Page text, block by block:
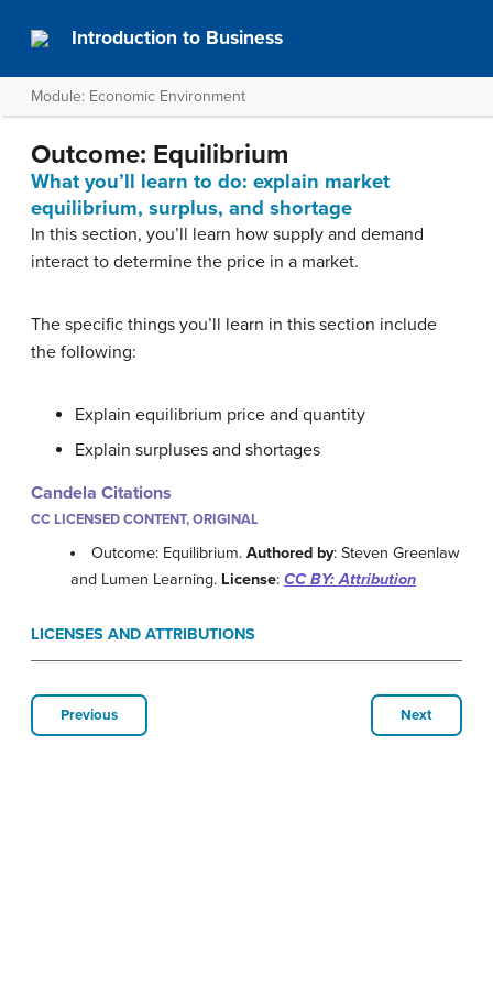
Introduction to Business
Module: Economic Environment
Outcome: Equilibrium
What you’ll learn to do: explain market
equilibrium, surplus, and shortage
In this section, you’ll learn how supply and demand
interact to determine the price in a market.
The specific things you’ll learn in this section include
the following:
Explain equilibrium price and quantity
Explain surpluses and shortages
Candela Citations
CC LICENSED CONTENT, ORIGINAL
Outcome: Equilibrium.Authored by: Steven Greenlaw
and Lumen Learning. License: CC BY: Attribution
LICENSES AND ATTRIBUTIONS
Previous Next